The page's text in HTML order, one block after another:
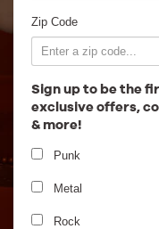
Zip Code
Sign up to be the
exclusive offers,
& more!
Punk
Metal
Rock